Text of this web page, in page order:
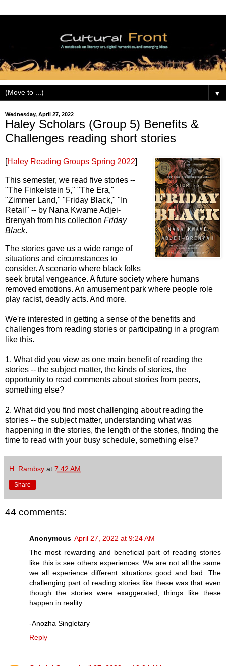
▼
Wednesday, April 27, 2022
Haley Scholars (Group 5) Benefits &
Challenges reading short stories
[Haley Reading Groups Spring 2022]
This semester, we read five stories --
"The Finkelstein 5," "The Era,"
"Zimmer Land," "Friday Black," "In
Retail" -- by Nana Kwame Adjei-
Brenyah from his collection Friday
Black.
The stories gave us a wide range of
situations and circumstances to
consider. A scenario where black folks
seek brutal vengeance. A future society where humans
removed emotions. An amusement park where people role
play racist, deadly acts. And more.
We're interested in getting a sense of the benefits and
challenges from reading stories or participating in a program
like this.
1. What did you view as one main benefit of reading the
stories -- the subject matter, the kinds of stories, the
opportunity to read comments about stories from peers,
something else?
2. What did you find most challenging about reading the
stories -- the subject matter, understanding what was
happening in the stories, the length of the stories, finding the
time to read with your busy schedule, something else?
H. Rambsy at 7:42 AM
Share
44 comments:
Anonymous April 27, 2022 at 9:24 AM
The most rewarding and beneficial part of reading stories
like this is see others experiences. We are not all the same
we all experience different situations good and bad. The
challenging part of reading stories like these was that even
though the stories were exaggerated, things like these
happen in reality.
-Anozha Singletary
Reply